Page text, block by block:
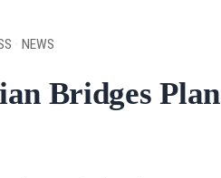
· NEWS
Bridges Plan